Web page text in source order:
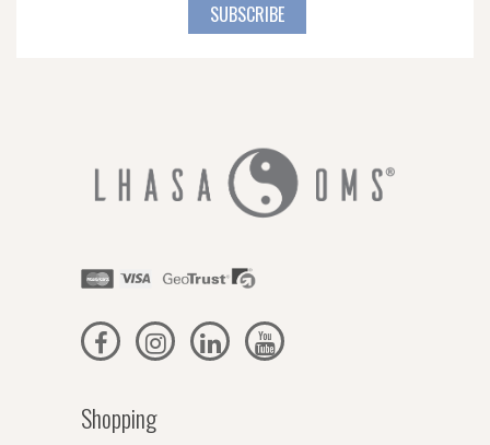
SUBSCRIBE
Shopping